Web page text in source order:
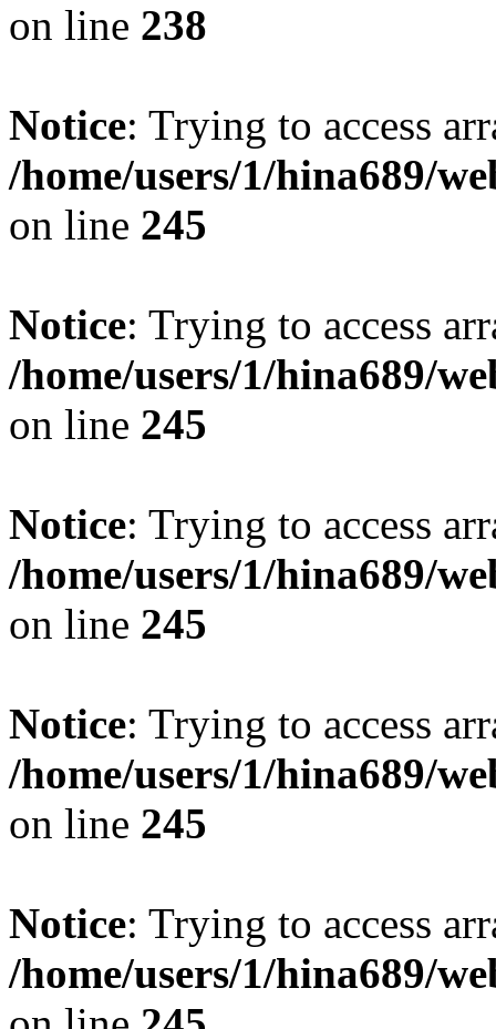
on line 238
Notice: Trying to access
/home/users/1/hina689/
on line 245
Notice: Trying to access
/home/users/1/hina689/
on line 245
Notice: Trying to access
/home/users/1/hina689/
on line 245
Notice: Trying to access
/home/users/1/hina689/
on line 245
Notice: Trying to access
/home/users/1/hina689/